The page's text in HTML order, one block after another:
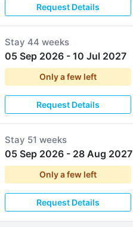
Request Details
Stay 44 weeks
05 Sep 2026 - 10 Jul 2027
Only a few left
Request Details
Stay 51 weeks
05 Sep 2026 - 28 Aug 2027
Only a few left
Request Details